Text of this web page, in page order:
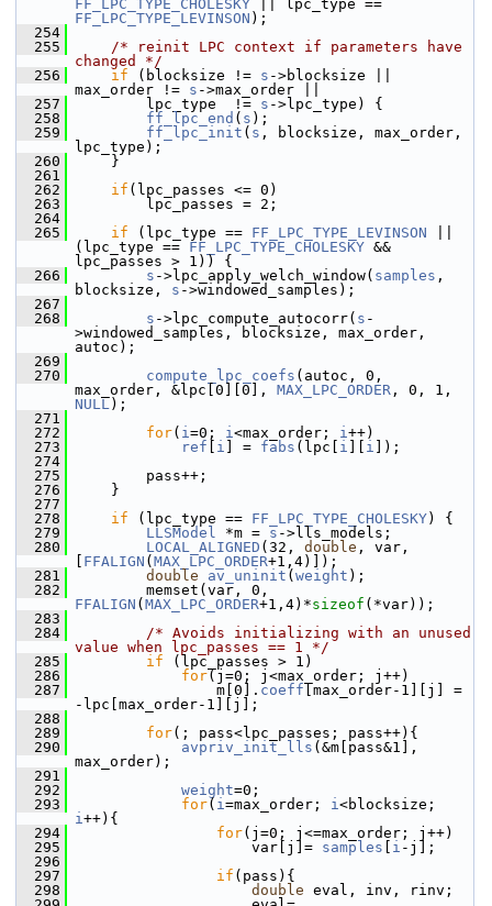
FF_LPC_TYPE_CHOLESKY
FF_LPC_TYPE_LEVINSON );
  254
  255
/* reinit LPC context if parameters have
changed */
  256
if (blocksize != s ->blocksize ||
max_order != s ->max_order ||
  257
lpc_type  != s ->lpc_type) {
  258
ff_lpc_end ( s );
  259
ff_lpc_init ( s , blocksize, max_order,
lpc_type);
  260
}
  261
  262
if (lpc_passes <= 0)
  263
lpc_passes = 2;
  264
  265
if (lpc_type == FF_LPC_TYPE_LEVINSON
(lpc_type == FF_LPC_TYPE_CHOLESKY &&
lpc_passes > 1)) {
  266
s ->lpc_apply_welch_window( samples ,
blocksize, s ->windowed_samples);
  267
  268
s ->lpc_compute_autocorr( s -
>windowed_samples, blocksize, max_order,
autoc);
  269
  270
compute_lpc_coefs (autoc, 0,
max_order, &lpc[0][0], MAX_LPC_ORDER
NULL);
  271
  272
for( i=0; i<max_order; i++)
  273
ref i ] = fabs (lpc[ i i ]);
  274
  275
pass++;
  276
}
  277
  278
if (lpc_type == FF_LPC_TYPE_CHOLESKY) {
  279
LLSModel *m = s ->lls_models;
  280
LOCAL_ALIGNED (32, double , var,
FFALIGN ( MAX_LPC_ORDER+1,4)]);
  281
double av_uninit ( weight );
  282
FFALIGN ( MAX_LPC_ORDER+1,4)*sizeof (*var));
  283
  284
/* Avoids initializing with an unused
value when lpc_passes == 1 */
  285
if (lpc_passes > 1)
  286
for(j=0; j<max_order; j++)
  287
m[0]. coeff [max_order-1][j] =
-lpc[max_order-1][j];
  288
  289
for(; pass<lpc_passes; pass++){
  290
avpriv_init_lls (&m[pass&1],
max_order);
  291
  292
weight=0;
  293
for( i=max_order; i
i++){
  294
for(j=0; j<=max_order; j++)
  295
var[j]= samples i -j];
  296
  297
if (pass){
  298
double eval, inv, rinv;